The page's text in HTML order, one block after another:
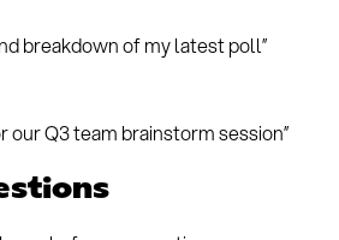
breakdown of my latest poll”
our Q3 team brainstorm session”